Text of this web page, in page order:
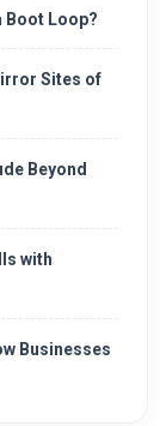
Boot Loop?
Sites of
Beyond
with
Businesses